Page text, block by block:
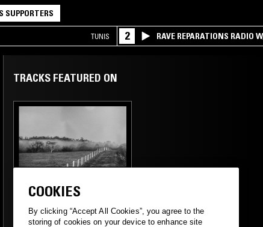
SUPPORTERS
TUNIS 2 RAVE REPARATIONS RADIO
TRACKS FEATURED ON
GREAT SOUTHERN
LANDS W/ LUKE M
DE ZILVA
COOKIES
By clicking “Accept All Cookies”, you agree to the
storing of cookies on your device to enhance site